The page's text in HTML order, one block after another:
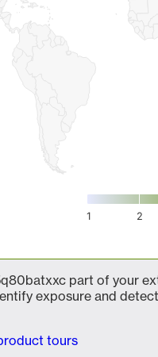
1 2
part of your
exposure and
tours